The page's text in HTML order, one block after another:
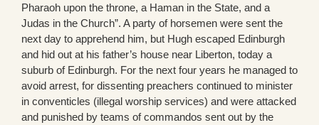
Pharaoh upon the throne, a Haman in the State, and a
Judas in the Church”. A party of horsemen were sent the
next day to apprehend him, but Hugh escaped Edinburgh
and hid out at his father’s house near Liberton, today a
suburb of Edinburgh. For the next four years he managed to
avoid arrest, for dissenting preachers continued to minister
in conventicles (illegal worship services) and were attacked
and punished by teams of commandos sent out by the